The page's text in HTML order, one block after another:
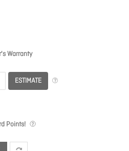
Warranty
ESTIMATE
Points!